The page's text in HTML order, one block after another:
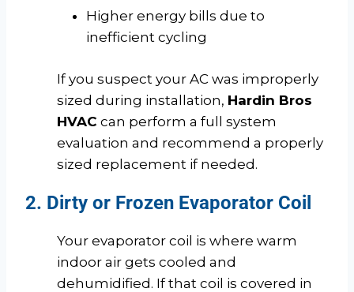
Higher energy bills due to
inefficient cycling
If you suspect your AC was improperly
sized during installation, Hardin Bros
HVAC can perform a full system
evaluation and recommend a properly
sized replacement if needed.
2. Dirty or Frozen Evaporator Coil
Your evaporator coil is where warm
indoor air gets cooled and
dehumidified. If that coil is covered in